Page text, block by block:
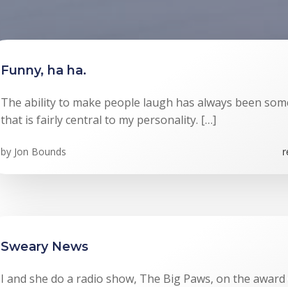
Funny, ha ha.
The ability to make people laugh has always been
that is fairly central to my personality. […]
by Jon Bounds
Sweary News
I and she do a radio show, The Big Paws, on the